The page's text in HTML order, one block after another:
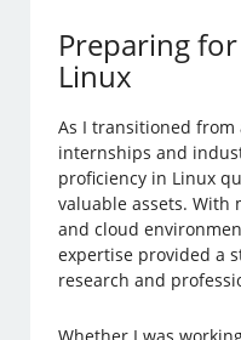
Preparing
Linux
As I transitioned
internships and
proficiency in Linux
valuable assets. With
and cloud
expertise provided a
research and